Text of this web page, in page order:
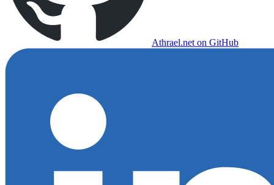
Athrael.net on GitHub